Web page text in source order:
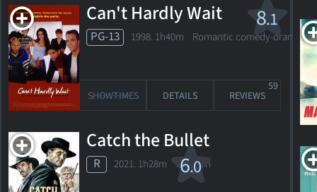
On Fire
6.0
The
Vanished
8.1
Can't Hardly Wait
PG-13 1998. 1h40m Romantic comedy-drama
SHOWTIMES DETAILS REVIEWS
59
Catch the Bullet
R 2021. 1h28m Western